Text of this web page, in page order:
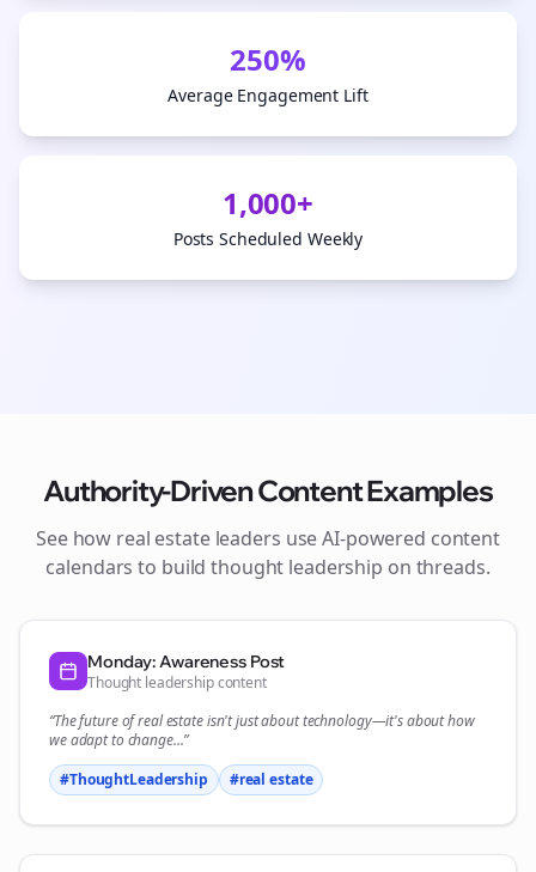
250%
Average Engagement Lift
1,000+
Posts Scheduled Weekly
Authority-Driven Content Examples
See how real estateleaders use AI-powered content
calendars to build thought leadership on threads.
Monday: Awareness Post
Thought leadership content
“The future ofreal estateisn't just about technology—it's about how
we adapt to change...”
#ThoughtLeadership
#real estate